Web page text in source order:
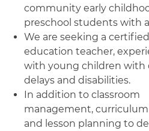
community early
preschool students with
We are seeking a certified
education teacher,
with young children with
delays and disabilities.
In addition to classroom
management,
and lesson planning to